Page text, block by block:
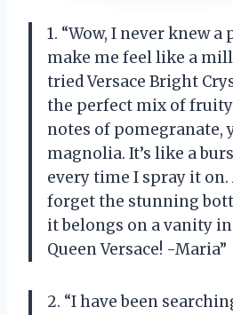
1. “Wow, I never knew
make me feel like a
tried Versace Bright
the perfect mix of
notes of pomegranate,
magnolia. It’s like a
every time I spray it on.
forget the stunning
it belongs on a vanity
Queen Versace! -Maria”
2. “I have been